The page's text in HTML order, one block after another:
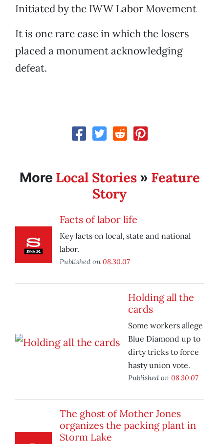
Initiated by the IWW Labor Movement
It is one rare case in which the losers
placed a monument acknowledging
defeat.
More Local Stories» Feature
Story
Facts of labor life
Key facts on local, state and national
labor.
Published on 08.30.07
Holding all the
cards
Some workers allege
Blue Diamond up to
dirty tricks to force
hasty union vote.
Published on 08.30.07
The ghost of Mother Jones
organizes the packing plant in
Storm Lake